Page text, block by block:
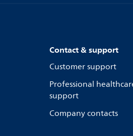
Contact & support
Customer support
Professional
support
Company contacts